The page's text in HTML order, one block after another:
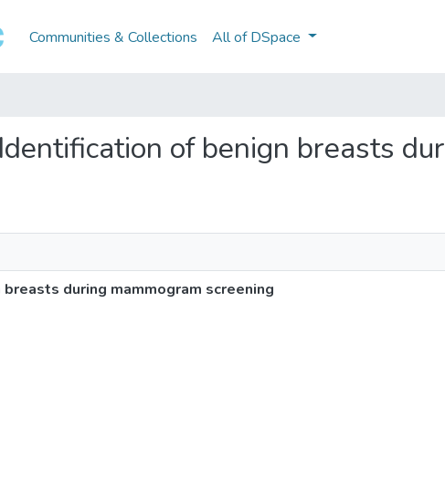
Communities & Collections All of DSpace
of benign breasts
during mammogram screening